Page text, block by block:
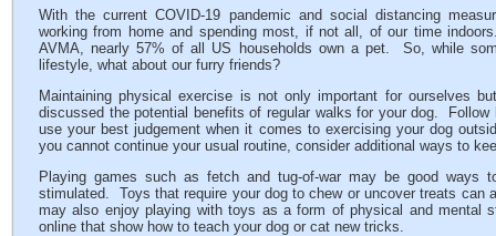
With the current COVID-19 pandemic and social distancing
working from home and spending most, if not all, of our time
AVMA, nearly 57% of all US households own a pet. So, while
lifestyle, what about our furry friends?
Maintaining physical exercise is not only important for ourselves
discussed the potential benefits of regular walks for your dog.
use your best judgement when it comes to exercising your dog
you cannot continue your usual routine, consider additional ways to
Playing games such as fetch and tug-of-war may be good ways
stimulated. Toys that require your dog to chew or uncover treats
may also enjoy playing with toys as a form of physical and mental
online that show how to teach your dog or cat new tricks.